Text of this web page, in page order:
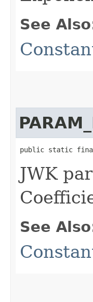
See
public static
JWK
See